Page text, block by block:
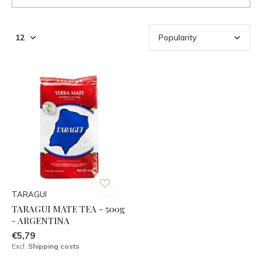
TARAGUI
TARAGUI MATE TEA - 500g
- ARGENTINA
€5,79
Excl. Shipping costs